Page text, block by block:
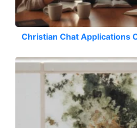
Christian Chat Applications